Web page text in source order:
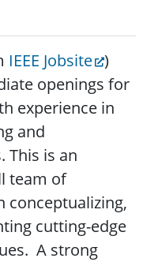
IEEE Jobsite )
openings for
experience in
and
This is an
team of
conceptualizing,
cutting-edge
A strong